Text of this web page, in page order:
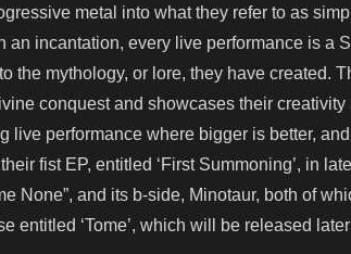
metal into what they refer to as
an incantation, every live performance is a
the mythology, or lore, they have created.
conquest and showcases their
live performance where bigger is better,
fist EP, entitled ‘First Summoning’, in
None”, and its b-side, Minotaur, both of
entitled ‘Tome’, which will be released